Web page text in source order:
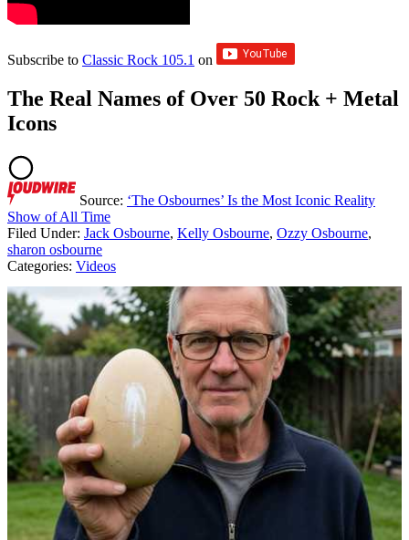
Subscribe to Classic Rock 105.1 on
The Real Names of Over 50 Rock + Metal
Icons
Source: ‘The Osbournes’ Is the Most Iconic Reality
Show of All Time
Filed Under: Jack Osbourne, Kelly Osbourne, Ozzy Osbourne,
sharon osbourne
Categories: Videos
AROUND THE WEB